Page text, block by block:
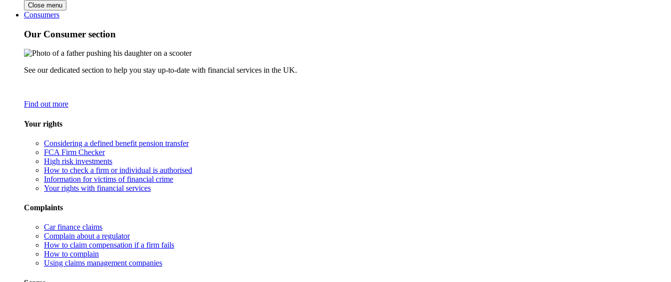
Close menu
Consumers
Our Consumer section
See our dedicated section to help you stay up-to-date with financial services in the UK.
Find out more
Your rights
Considering a defined benefit pension transfer
FCA Firm Checker
High risk investments
How to check a firm or individual is authorised
Information for victims of financial crime
Your rights with financial services
Complaints
Car finance claims
Complain about a regulator
How to claim compensation if a firm fails
How to complain
Using claims management companies